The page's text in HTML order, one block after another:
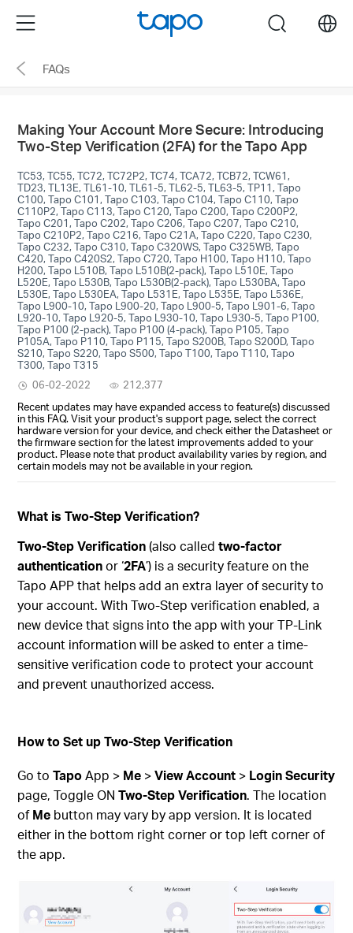
the
navigation
Menu search
FAQs
Making Your Account More Secure: Introducing
Two-Step Verification (2FA) for the Tapo App
TC53, TC55, TC72, TC72P2, TC74, TCA72, TCB72, TCW61,
TD23, TL13E, TL61-10, TL61-5, TL62-5, TL63-5, TP11, Tapo
C100, Tapo C101, Tapo C103, Tapo C104, Tapo C110, Tapo
C110P2, Tapo C113, Tapo C120, Tapo C200, Tapo C200P2,
Tapo C201, Tapo C202, Tapo C206, Tapo C207, Tapo C210,
Tapo C210P2, Tapo C216, Tapo C21A, Tapo C220, Tapo C230,
Tapo C232, Tapo C310, Tapo C320WS, Tapo C325WB, Tapo
C420, Tapo C420S2, Tapo C720, Tapo H100, Tapo H110, Tapo
H200, Tapo L510B, Tapo L510B(2-pack), Tapo L510E, Tapo
L520E, Tapo L530B, Tapo L530B(2-pack), Tapo L530BA, Tapo
L530E, Tapo L530EA, Tapo L531E, Tapo L535E, Tapo L536E,
Tapo L900-10, Tapo L900-20, Tapo L900-5, Tapo L901-6, Tapo
L920-10, Tapo L920-5, Tapo L930-10, Tapo L930-5, Tapo P100,
Tapo P100 (2-pack), Tapo P100 (4-pack), Tapo P105, Tapo
P105A, Tapo P110, Tapo P115, Tapo S200B, Tapo S200D, Tapo
S210, Tapo S220, Tapo S500, Tapo T100, Tapo T110, Tapo
T300, Tapo T315
06-02-2022
212,377
Recent updates may have expanded access to feature(s) discussed
in this FAQ. Visit your product's support page, select the correct
hardware version for your device, and check either the Datasheet or
the firmware section for the latest improvements added to your
product. Please note that product availability varies by region, and
certain models may not be available in your region.
What is Two-Step Verification?
Two-Step Verification(also called two-factor
authenticationor ‘2FA’) is a security feature on the
Tapo APP that helps add an extra layer of security to
your account. With Two-Step verification enabled, a
new device that signs into the app with your TP-Link
account information will be asked to enter a time-
sensitive verification code to protect your account
and prevent unauthorized access.
How to Set up Two-Step Verification
Go toTapoApp > Me >View Account > Login Security
page, Toggle ONTwo-Step Verification. The location
ofMe button may vary by app version. It is located
either in the bottom right corner or top left corner of
the app.